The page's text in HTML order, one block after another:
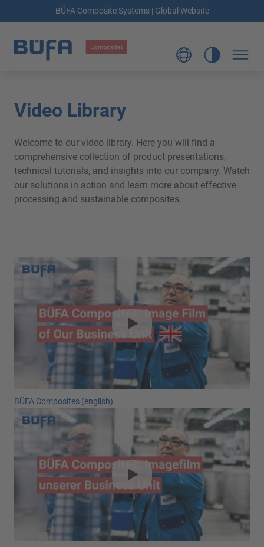
BÜFA Composite Systems | Global Website
Video Library
Welcome to our video library. Here you will find a
comprehensive collection of product presentations,
technical tutorials, and insights into our company. Watch
our solutions in action and learn more about effective
processing and sustainable composites.
BÜFA Composites (english)